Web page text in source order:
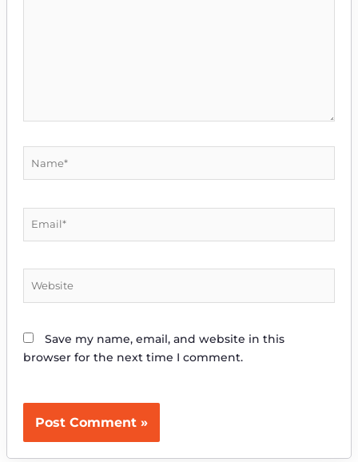
Save my name, email, and website in this
browser for the next time I comment.